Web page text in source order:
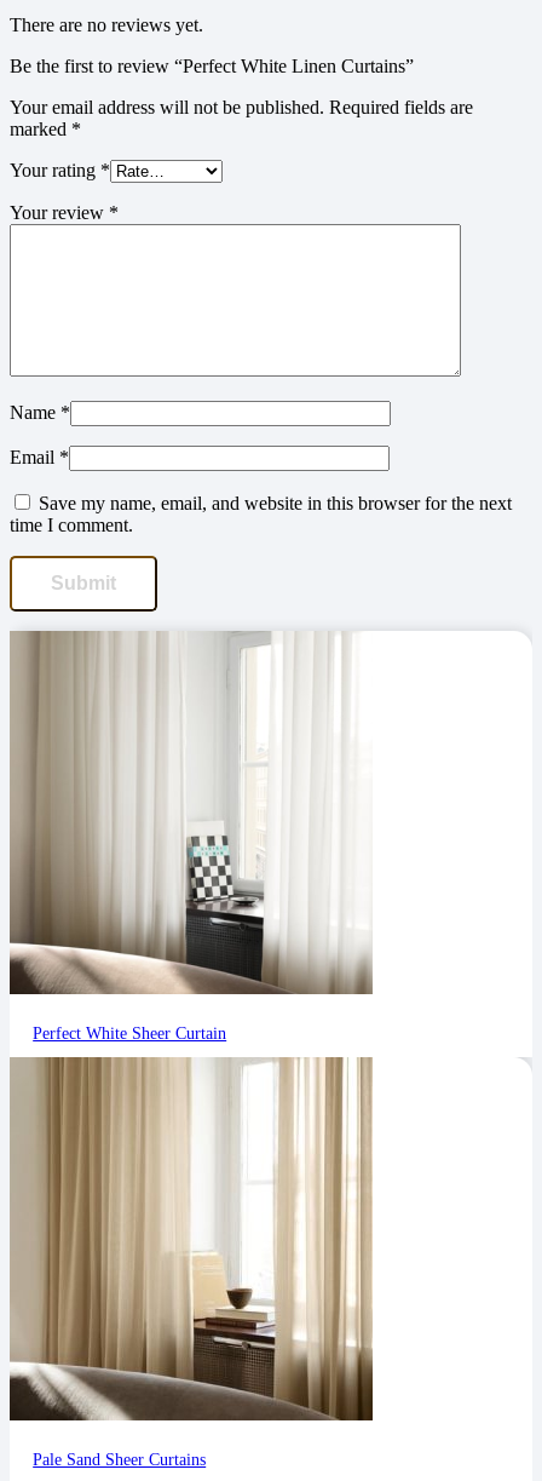
There are no reviews yet.
Be the first to review “Perfect White Linen Curtains”
Your email address will not be published. Required fields are
marked *
Your rating *
Your review *
Name *
Email *
Save my name, email, and website in this browser for the next
time I comment.
Perfect White Sheer Curtain
Pale Sand Sheer Curtains